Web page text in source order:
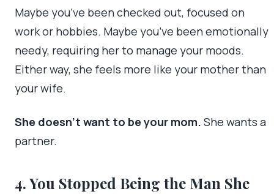
Maybe you’ve been checked out, focused on
work or hobbies. Maybe you’ve been emotionally
needy, requiring her to manage your moods.
Either way, she feels more like your mother than
your wife.
She doesn’t want to be your mom. She wants a
partner.
4. You Stopped Being the Man She